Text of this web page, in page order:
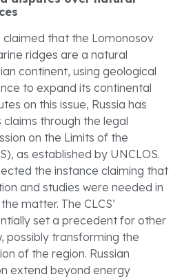
claimed that the Lomonosov
ridges are a natural
continent, using geological
to expand its continental
on this issue, Russia has
through the legal
on the Limits of the
as established by UNCLOS.
the instance claiming that
and studies were needed in
matter. The CLCS’
set a precedent for other
possibly transforming the
of the region. Russian
extend beyond energy